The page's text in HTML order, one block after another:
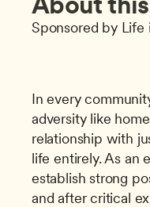
Sponsored by Life
In every
adversity like
relationship with
life entirely. As an
establish strong
and after critical